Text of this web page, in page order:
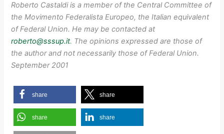
Roberto Castaldi is a member of the Central Committee of
the Movimento Federalista Europeo, the Italian equivalent
of Federal Union. He may be contacted at
roberto@sssup.it. The opinions expressed are those of
the author and not necessarily those of Federal Union.
September 2001
share share
share share